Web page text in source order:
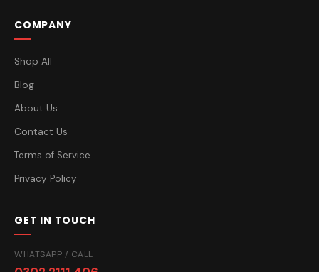
COMPANY
Shop All
Blog
About Us
Contact Us
Terms of Service
Privacy Policy
GET IN TOUCH
WHATSAPP / CALL